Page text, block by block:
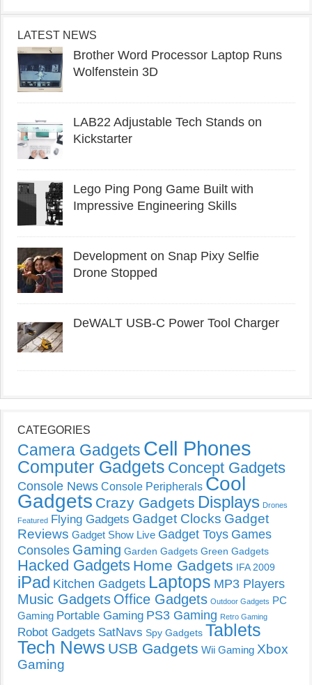
LATEST NEWS
Brother Word Processor Laptop Runs
Wolfenstein 3D
LAB22 Adjustable Tech Stands on
Kickstarter
Lego Ping Pong Game Built with
Impressive Engineering Skills
Development on Snap Pixy Selfie
Drone Stopped
DeWALT USB-C Power Tool Charger
CATEGORIES
Camera Gadgets Cell Phones
Computer Gadgets Concept Gadgets
Console News Console Peripherals Cool
Gadgets Crazy Gadgets Displays Drones
Featured Flying Gadgets Gadget Clocks Gadget
Reviews Gadget Show Live Gadget Toys Games
Consoles Gaming Garden Gadgets Green Gadgets
Hacked Gadgets Home Gadgets IFA 2009
iPad Kitchen Gadgets Laptops MP3 Players
Music Gadgets Office Gadgets Outdoor Gadgets PC
Gaming Portable Gaming PS3 Gaming Retro Gaming
Robot Gadgets SatNavs Spy Gadgets Tablets
Tech News USB Gadgets Wii Gaming Xbox
Gaming